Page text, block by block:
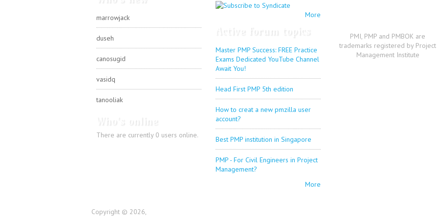
marrowjack
duseh
canosugid
vasidq
tanooliak
There are currently 0 users online.
More
Active forum topics
Master PMP Success: FREE Practice
Exams Dedicated YouTube Channel
Await You!
Head First PMP 5th edition
How to creat a new pmzilla user
account?
Best PMP institution in Singapore
PMP - For Civil Engineers in Project
Management?
More
PMI, PMP and PMBOK are
trademarks registered by Project
Management Institute
Copyright © 2026,